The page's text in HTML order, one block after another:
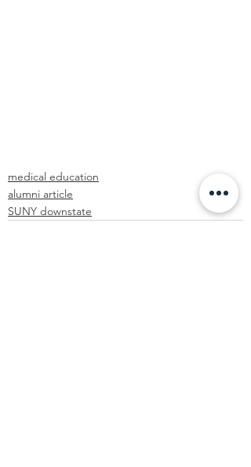
medical education
alumni article
SUNY downstate